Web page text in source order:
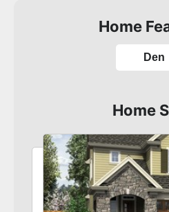
Home
Den
Home